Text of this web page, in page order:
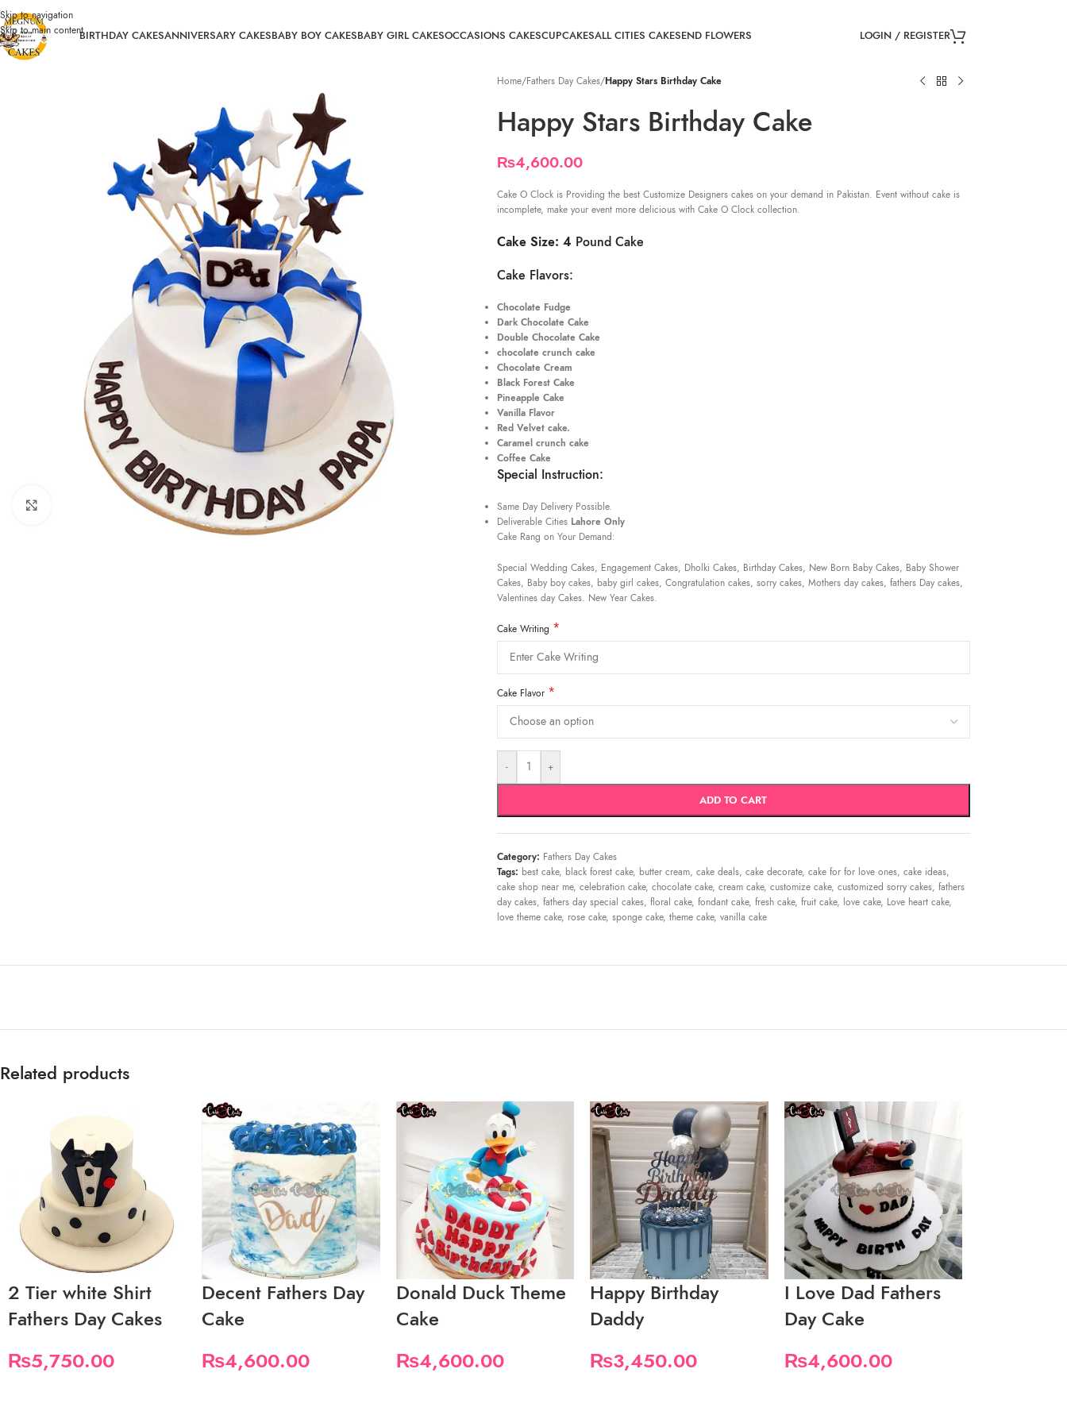
Skip to navigation
Skip to main contentBIRTHDAY CAKESANNIVERSARY CAKESBABY BOY CAKESBABY GIRL CAKESOCCASIONS CAKESCUPCAKESALL CITIES CAKESEND FLOWERS LOGIN / REGISTER
Home/Fathers Day Cakes/Happy Stars Birthday Cake
Happy Stars Birthday Cake
₨4,600.00
Cake O Clock is Providing the best Customize Designers cakes on your demand in Pakistan. Event without cake is
incomplete, make your event more delicious with Cake O Clock collection.
Cake Size: 4 Pound Cake
Cake Flavors:
Chocolate Fudge
Dark Chocolate Cake
Double Chocolate Cake
chocolate crunch cake
Chocolate Cream
Black Forest Cake
Pineapple Cake
Vanilla Flavor
Red Velvet cake.
Caramel crunch cake
Coffee Cake
Special Instruction:
Same Day Delivery Possible.
Deliverable Cities Lahore Only
Cake Rang on Your Demand:
Special Wedding Cakes, Engagement Cakes, Dholki Cakes, Birthday Cakes, New Born Baby Cakes, Baby Shower
Cakes, Baby boy cakes, baby girl cakes, Congratulation cakes, sorry cakes, Mothers day cakes, fathers Day cakes,
Valentines day Cakes. New Year Cakes.
Cake Writing *
Cake Flavor *
- +
ADD TO CART
Category: Fathers Day Cakes
Tags: best cake, black forest cake, butter cream, cake deals, cake decorate, cake for for love ones, cake ideas,
cake shop near me, celebration cake, chocolate cake, cream cake, customize cake, customized sorry cakes, fathers
day cakes, fathers day special cakes, floral cake, fondant cake, fresh cake, fruit cake, love cake, Love heart cake,
love theme cake, rose cake, sponge cake, theme cake, vanilla cake
Related products
2 Tier white Shirt
Fathers Day Cakes
₨5,750.00
Decent Fathers Day
Cake
₨4,600.00
Donald Duck Theme
Cake
₨4,600.00
Happy Birthday
Daddy
₨3,450.00
I Love Dad Fathers
Day Cake
₨4,600.00